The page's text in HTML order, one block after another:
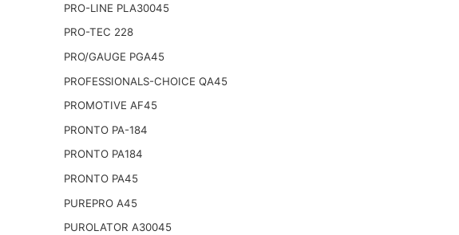
PRO-LINE PLA30045
PRO-TEC 228
PRO/GAUGE PGA45
PROFESSIONALS-CHOICE QA45
PROMOTIVE AF45
PRONTO PA-184
PRONTO PA184
PRONTO PA45
PUREPRO A45
PUROLATOR A30045